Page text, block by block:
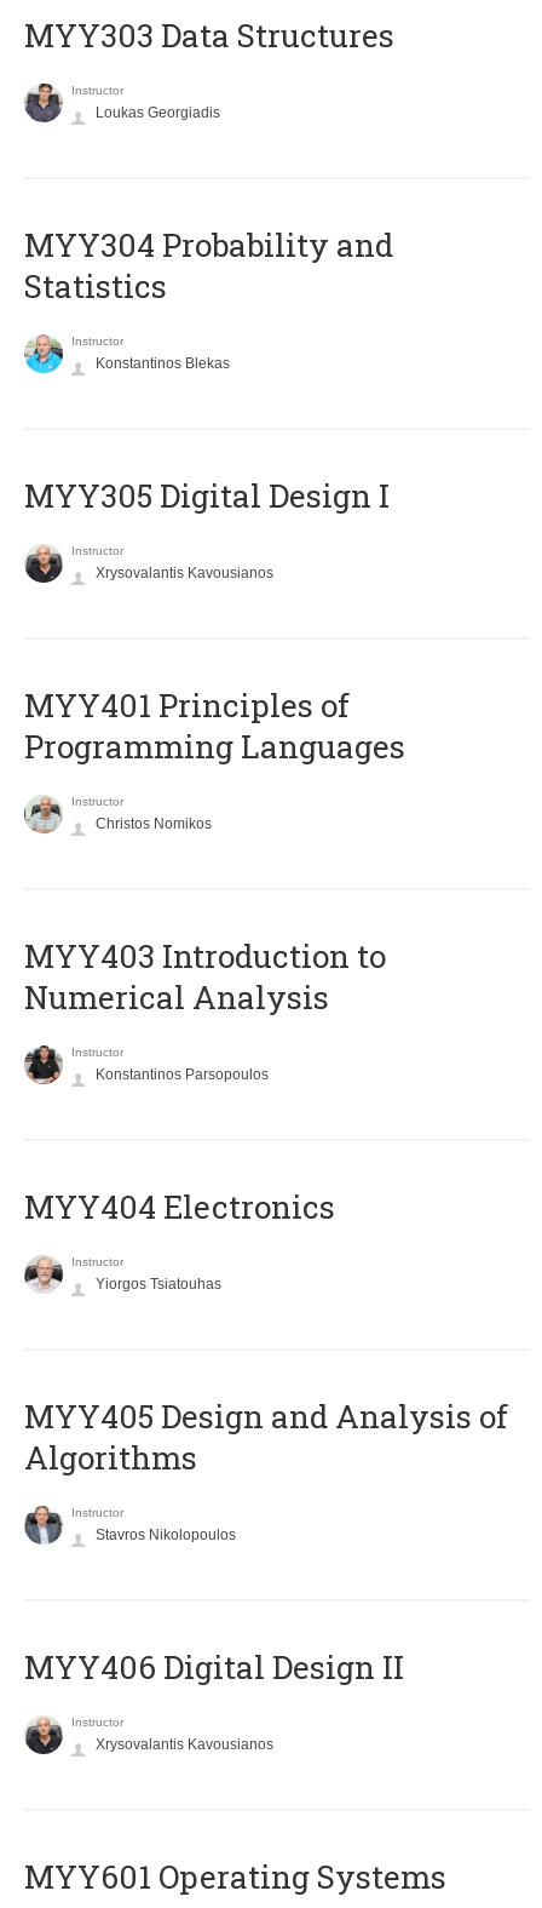
MYY303 Data Structures
Instructor
Loukas Georgiadis
MYY304 Probability and
Statistics
Instructor
Konstantinos Blekas
MYY305 Digital Design Ι
Instructor
Xrysovalantis Kavousianos
MYY401 Principles of
Programming Languages
Instructor
Christos Nomikos
MYY403 Introduction to
Numerical Analysis
Instructor
Konstantinos Parsopoulos
MYY404 Electronics
Instructor
Yiorgos Tsiatouhas
MYY405 Design and Analysis of
Algorithms
Instructor
Stavros Nikolopoulos
MYY406 Digital Design II
Instructor
Xrysovalantis Kavousianos
MYY601 Operating Systems